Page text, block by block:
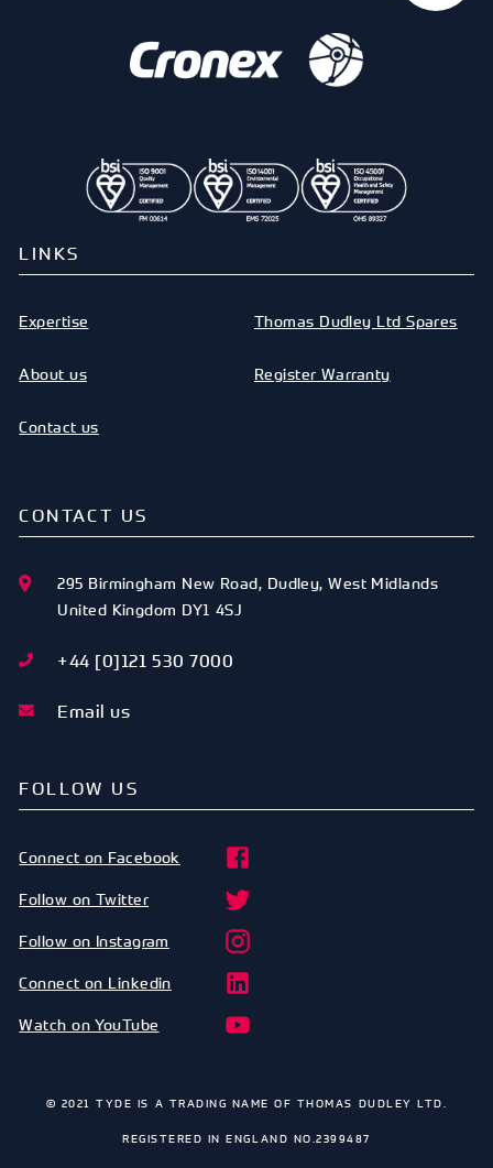
LINKS
Expertise
About us
Contact us
Thomas Dudley Ltd Spares
Register Warranty
CONTACT US
295 Birmingham New Road, Dudley,West Midlands
United Kingdom DY1 4SJ
+44 [0]121 530 7000
Email us
FOLLOW US
Connect on Facebook
Follow on Twitter
Follow on Instagram
Connect on Linkedin
Watch on YouTube
© 2021 TYDE IS A TRADING NAME OF THOMAS DUDLEY LTD.
REGISTERED IN ENGLAND NO.2399487